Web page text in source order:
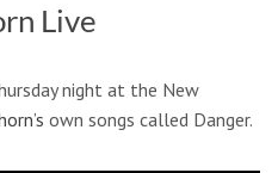
Live
night at the New
own songs called Danger.